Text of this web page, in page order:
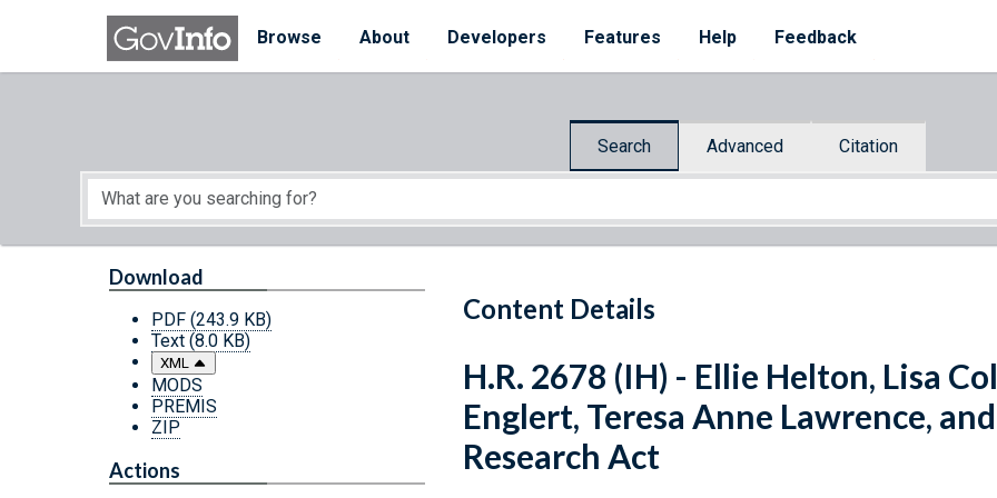
Skip to main content
Browse
About Developers Features Help Feedback
Search Advanced Citation
Start of main content
Content Details
Download
PDF (243.9 KB)
Text (8.0 KB)
XML
MODS
PREMIS
ZIP
Actions
H.R. 2678 (IH) - Ellie Helton, Lisa
Englert, Teresa Anne Lawrence,
Research Act